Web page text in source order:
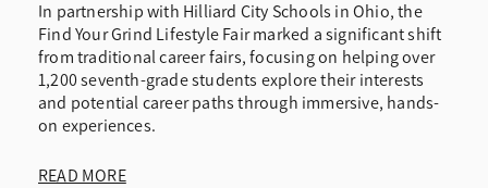
In partnership with Hilliard City Schools in Ohio, the
Find Your Grind Lifestyle Fair marked a significant shift
from traditional career fairs, focusing on helping over
1,200 seventh-grade students explore their interests
and potential career paths through immersive, hands-
on experiences.
READ MORE